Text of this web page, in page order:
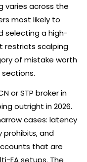
varies across the
most likely to
selecting a high-
restricts scalping
of mistake worth
or STP brokerin
outright in 2026.
cases: latency
prohibits, and
that are
EA setups. The